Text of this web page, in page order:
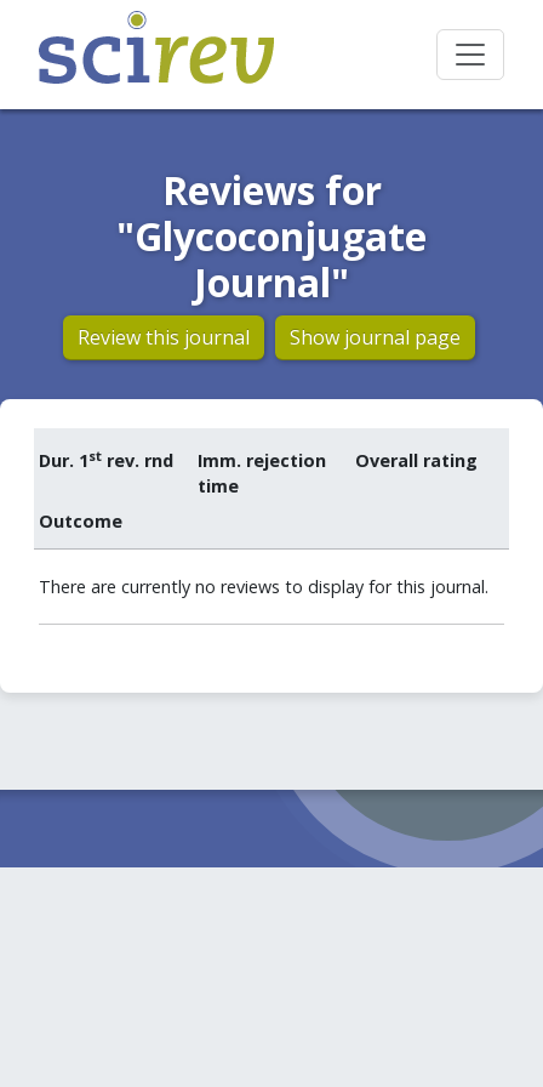
Reviews for
"Glycoconjugate
Journal"
Review this journal Show journal page
Dur. 1st rev. rnd
Imm. rejection
time
Overall rating
Outcome
There are currently no reviews to display for this journal.